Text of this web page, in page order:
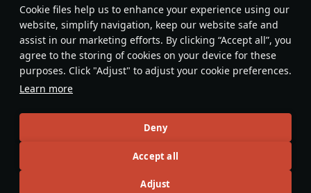
Сookie files help us to enhance your experience using our
website, simplify navigation, keep our website safe and
assist in our marketing efforts. By clicking “Accept all”, you
agree to the storing of cookies on your device for these
purposes. Click "Adjust" to adjust your cookie preferences.
Learn more
Deny
Accept all
Adjust
Features & Facts
This space is currently empty
Do you know any interesting vehicle features?Share them!
#mechanics